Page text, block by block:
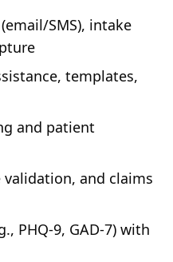
SMS), intake
templates,
and patient
and claims
PHQ‑9, GAD‑7) with